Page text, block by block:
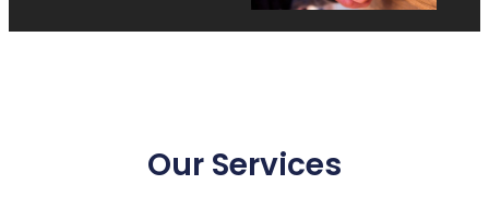
Our Services